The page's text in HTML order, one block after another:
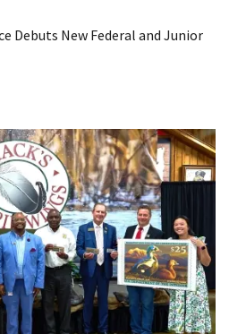
Debuts New Federal and Junior